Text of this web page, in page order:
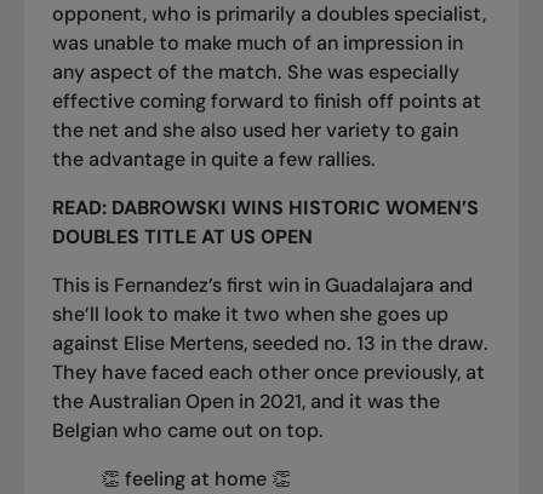
opponent, who is primarily a doubles specialist,
was unable to make much of an impression in
any aspect of the match. She was especially
effective coming forward to finish off points at
the net and she also used her variety to gain
the advantage in quite a few rallies.
READ: DABROWSKI WINS HISTORIC WOMEN’S
DOUBLES TITLE AT US OPEN
This is Fernandez’s first win in Guadalajara and
she’ll look to make it two when she goes up
against Elise Mertens, seeded no. 13 in the draw.
They have faced each other once previously, at
the Australian Open in 2021, and it was the
Belgian who came out on top.
👏 feeling at home 👏